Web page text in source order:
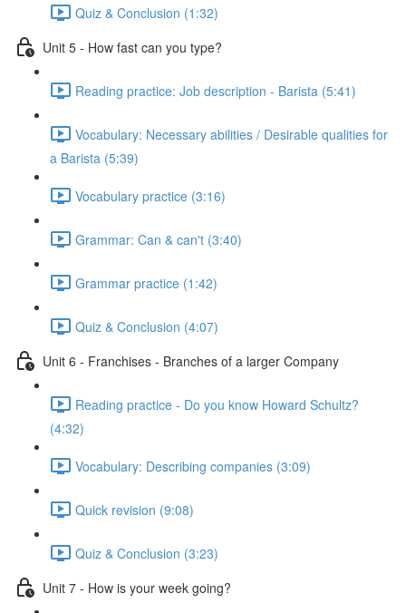
Quiz & Conclusion (1:32)
Unit 5 - How fast can you type?
Reading practice: Job description - Barista (5:41)
Vocabulary: Necessary abilities / Desirable qualities for
a Barista (5:39)
Vocabulary practice (3:16)
Grammar: Can & can't (3:40)
Grammar practice (1:42)
Quiz & Conclusion (4:07)
Unit 6 - Franchises - Branches of a larger Company
Reading practice - Do you know Howard Schultz?
(4:32)
Vocabulary: Describing companies (3:09)
Quick revision (9:08)
Quiz & Conclusion (3:23)
Unit 7 - How is your week going?